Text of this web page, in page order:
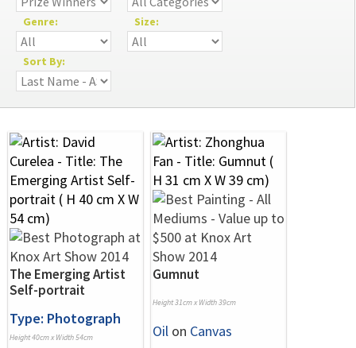
Genre: Size:
Sort By:
The Emerging Artist
Self-portrait
Type: Photograph
Height 40cm x Width 54cm
Gumnut
Height 31cm x Width 39cm
Oil on Canvas